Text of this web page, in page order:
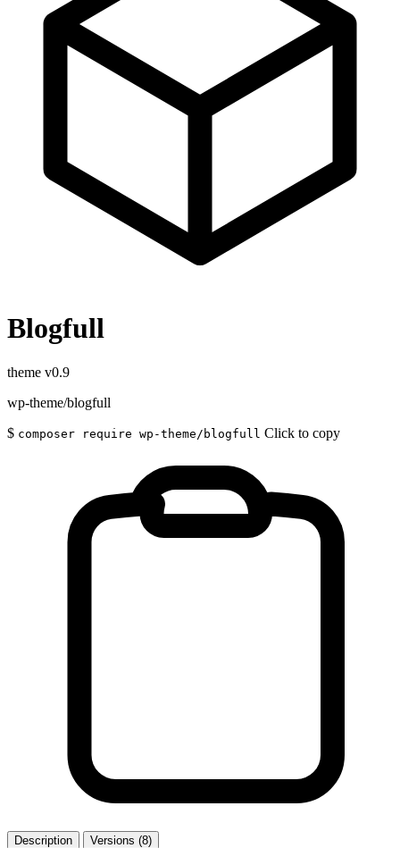
Blogfull
theme v0.9
wp-theme/blogfull
$ composer require wp-theme/blogfull Click to copy
Description Versions (8)